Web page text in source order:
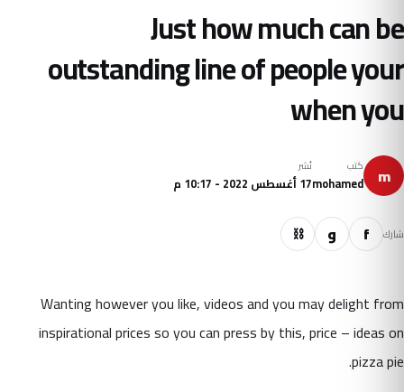
Just how much can be
outstanding line of people your
when you
m كتب
mohamed
نُشر
17 أغسطس 2022 - 10:17 م
شارك f و ⛓
Wanting however you like, videos and you may delight from
inspirational prices so you can press by this, price – ideas on
pizza pie.